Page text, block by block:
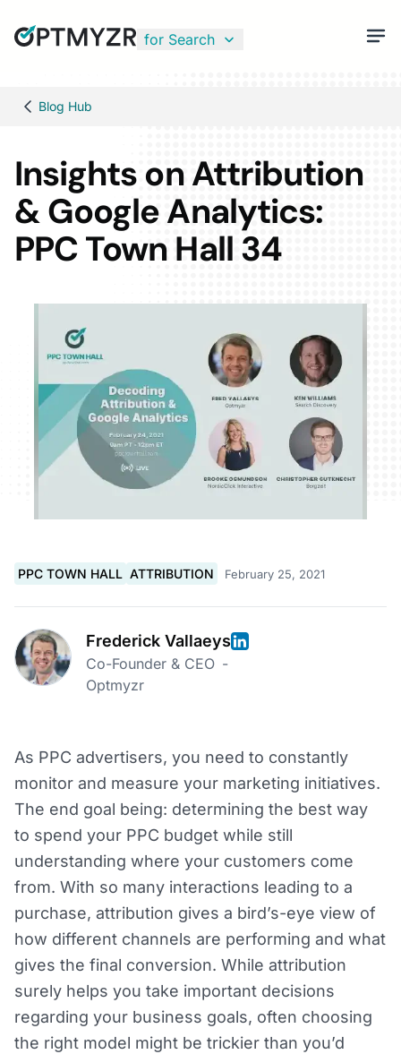
for Search
Blog Hub
Insights on Attribution
& Google Analytics:
PPC Town Hall 34
PPC TOWN HALL ATTRIBUTION February 25, 2021
Frederick Vallaeys
Co-Founder & CEO -
Optmyzr
As PPC advertisers, you need to constantly
monitor and measure your marketing initiatives.
The end goal being: determining the best way
to spend your PPC budget while still
understanding where your customers come
from. With so many interactions leading to a
purchase, attribution gives a bird’s-eye view of
how different channels are performing and what
gives the final conversion. While attribution
surely helps you take important decisions
regarding your business goals, often choosing
the right model might be trickier than you’d